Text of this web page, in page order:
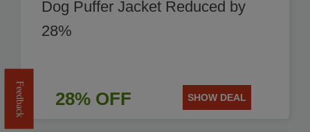
Dog Puffer Jacket Reduced by
28%
28% OFF SHOW DEAL
Feedback